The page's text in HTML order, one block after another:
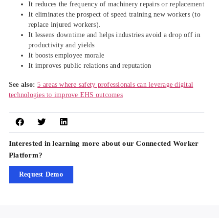
It reduces the frequency of machinery repairs or replacement
It eliminates the prospect of speed training new workers (to
replace injured workers).
It lessens downtime and helps industries avoid a drop off in
productivity and yields
It boosts employee morale
It improves public relations and reputation
See also: 5 areas where safety professionals can leverage digital
technologies to improve EHS outcomes
Interested in learning more about our Connected Worker
Platform?
Request Demo